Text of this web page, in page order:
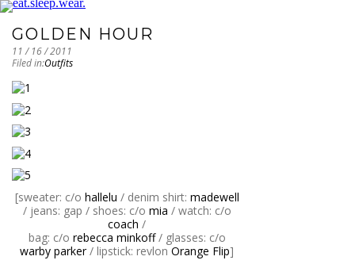
GOLDEN HOUR
11 / 16 / 2011
Filed in:Outfits
[sweater: c/o hallelu / denim shirt: madewell
/ jeans: gap / shoes: c/o mia / watch: c/o
coach /
bag: c/o rebecca minkoff/ glasses: c/o
warby parker/ lipstick: revlon Orange Flip]